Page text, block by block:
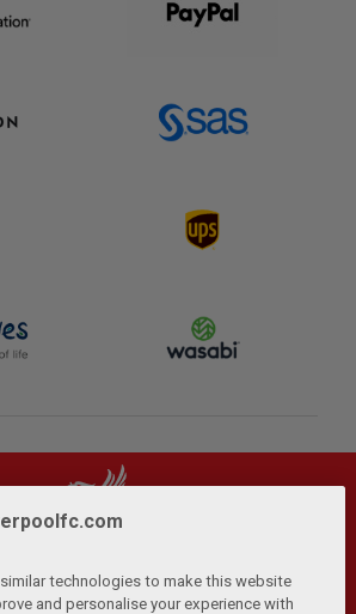
technologies to make this website
and personalise your experience with